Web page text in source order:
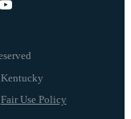
Fair Use Policy